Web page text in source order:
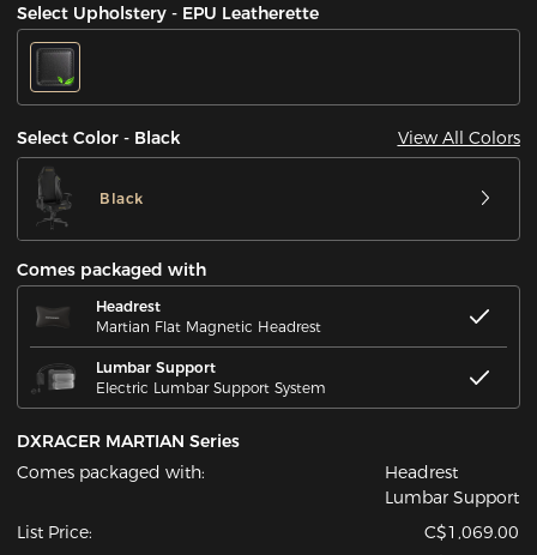
Select Upholstery - EPU Leatherette
Select Color - Black View All Colors
Black
Comes packaged with
Headrest
Martian Flat Magnetic Headrest
Lumbar Support
Electric Lumbar Support System
DXRACER MARTIAN Series
Comes packaged with:
Headrest
Lumbar Support
List Price:
C$1,069.00